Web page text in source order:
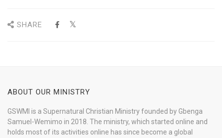
SHARE
ABOUT OUR MINISTRY
GSWMI is a Supernatural Christian Ministry founded by Gbenga
Samuel-Wemimo in 2018. The ministry, which started online and
holds most of its activities online has since become a global